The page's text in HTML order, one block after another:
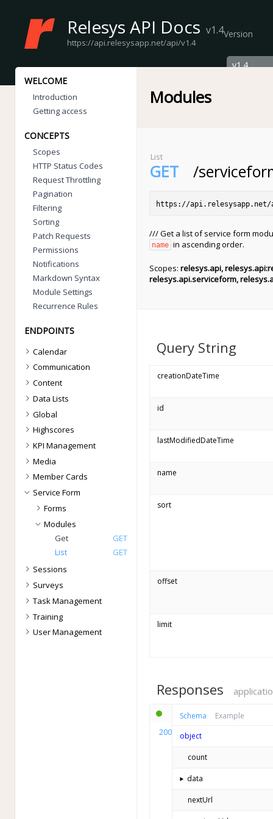
Relesys API Docs v1.4
https://api.relesysapp.net/api/v1.4
Version
WELCOME
Introduction
Getting access
CONCEPTS
Scopes
HTTP Status Codes
Request Throttling
Pagination
Filtering
Sorting
Patch Requests
Permissions
Notifications
Markdown Syntax
Module Settings
Recurrence Rules
ENDPOINTS
Calendar
Communication
Content
Data Lists
Global
Highscores
KPI Management
Media
Member Cards
Service Form
Forms
Modules
Get
GET
List
GET
Sessions
Surveys
Task Management
Training
User Management
Modules
List
GET /
https://api.relesysapp.net/
/// Get a list of service form
name in ascending order.
Scopes: relesys.api,
relesys.api.serviceform,
Query String
creationDateTime
id
lastModifiedDateTime
name
sort
offset
limit
Responses
200
Schema
Example
object
count
⯈ data
nextUrl